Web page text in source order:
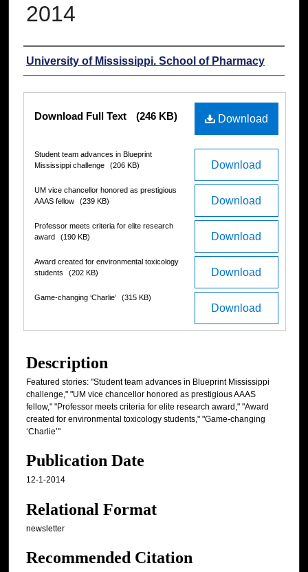
2014
Authors
University of Mississippi. School of Pharmacy
Download
Download Full Text (246 KB)
Download
Student team advances in Blueprint
Mississippi challenge
(206 KB)
Download
UM vice chancellor honored as prestigious
AAAS fellow
(239 KB)
Download
Professor meets criteria for elite research
award
(190 KB)
Download
Award created for environmental toxicology
students
(202 KB)
Download
Game-changing ‘Charlie’ (315 KB)
Description
Featured stories: "Student team advances in Blueprint Mississippi
challenge," "UM vice chancellor honored as prestigious AAAS
fellow," "Professor meets criteria for elite research award," "Award
created for environmental toxicology students," "Game-changing
‘Charlie’"
Publication Date
12-1-2014
Relational Format
newsletter
Recommended Citation